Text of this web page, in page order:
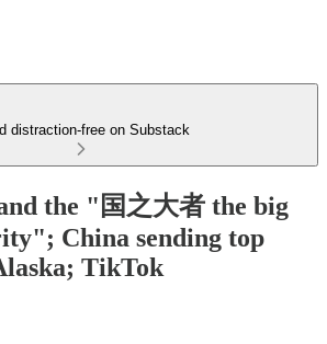
distraction-free on Substack
the "国之大者 the big
China sending top
TikTok